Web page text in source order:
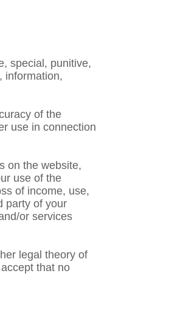
special, punitive,
information,
of the
use in connection
on the website,
use of the
of income, use,
party of your
or services
legal theory of
that no